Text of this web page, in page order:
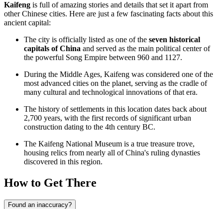
Kaifeng is full of amazing stories and details that set it apart from
other Chinese cities. Here are just a few fascinating facts about this
ancient capital:
The city is officially listed as one of the seven historical
capitals of China and served as the main political center of
the powerful Song Empire between 960 and 1127.
During the Middle Ages, Kaifeng was considered one of the
most advanced cities on the planet, serving as the cradle of
many cultural and technological innovations of that era.
The history of settlements in this location dates back about
2,700 years, with the first records of significant urban
construction dating to the 4th century BC.
The Kaifeng National Museum is a true treasure trove,
housing relics from nearly all of China's ruling dynasties
discovered in this region.
How to Get There
Found an inaccuracy?